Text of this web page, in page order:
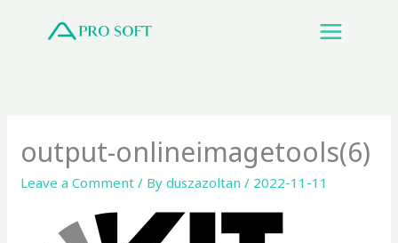
output-onlineimagetools(6)
Leave a Comment / Byduszazoltan/ 2022-11-11